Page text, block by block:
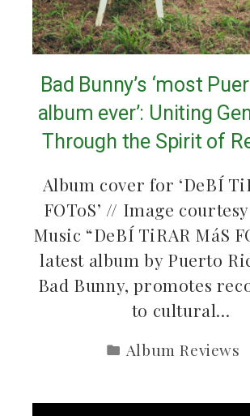
Bad Bunny’s ‘most
album ever’: Uniting
Through the Spirit of
Album cover for ‘DeBÍ
FOToS’ // Image
Music “DeBÍ TiRAR MáS
latest album by Puerto
Bad Bunny, promotes
to cultural…
Album Reviews